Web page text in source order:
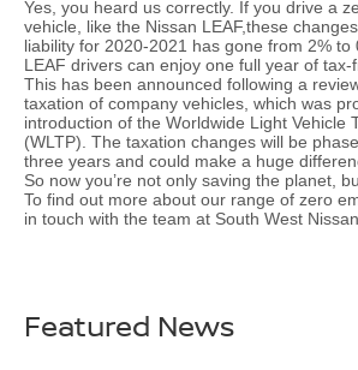
Yes, you heard us correctly. If you drive a
vehicle, like the Nissan LEAF,these
liability for 2020-2021 has gone from 2% to
LEAF drivers can enjoy one full year of tax-
This has been announced following a
taxation of company vehicles, which was
introduction of the Worldwide Light Vehicle
(WLTP). The taxation changes will be
three years and could make a huge
So now you’re not only saving the planet,
To find out more about our range of zero
in touch with the team at South West Nissan.
Featured News